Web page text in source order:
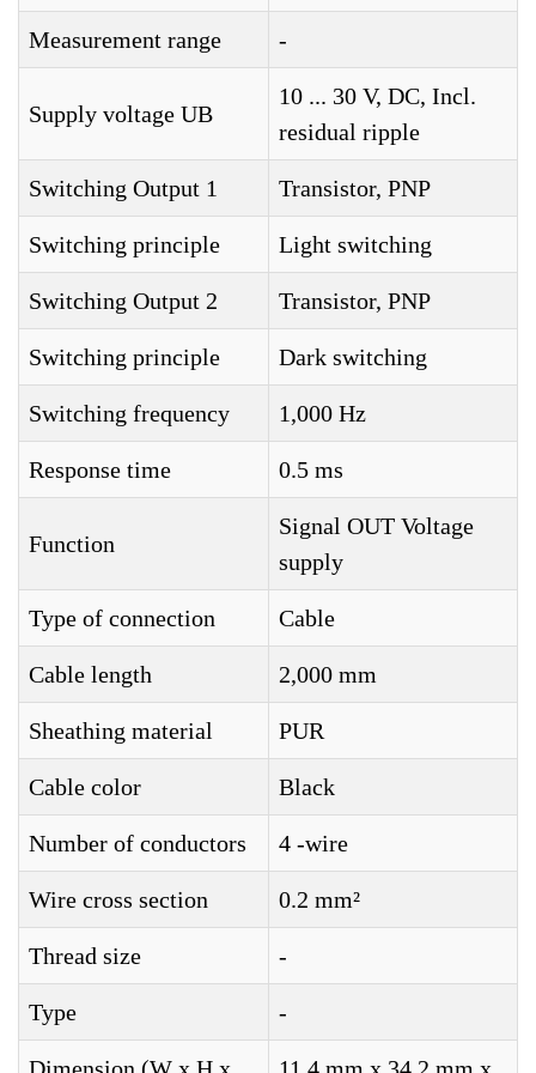
Measurement range -
Supply voltage UB
10 ... 30 V, DC, Incl.
residual ripple
Switching Output 1 Transistor, PNP
Switching principle Light switching
Switching Output 2 Transistor, PNP
Switching principle Dark switching
Switching frequency 1,000 Hz
Response time 0.5 ms
Function
Signal OUT Voltage
supply
Type of connection Cable
Cable length 2,000 mm
Sheathing material PUR
Cable color Black
Number of conductors 4 -wire
Wire cross section 0.2 mm²
Thread size -
Type -